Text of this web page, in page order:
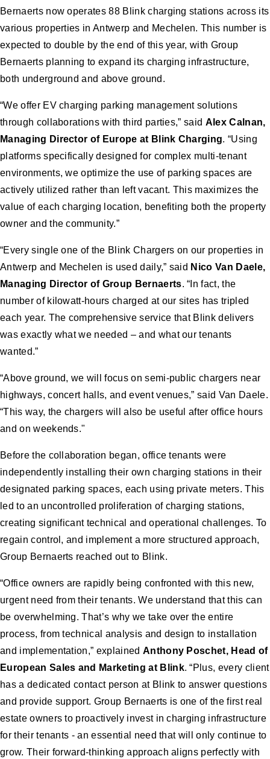
Bernaerts now operates 88 Blink charging stations across its
various properties in Antwerp and Mechelen. This number is
expected to double by the end of this year, with Group
Bernaerts planning to expand its charging infrastructure,
both underground and above ground.
“We offer EV charging parking management solutions
through collaborations with third parties,” said Alex Calnan,
Managing Director of Europe at Blink Charging. “Using
platforms specifically designed for complex multi-tenant
environments, we optimize the use of parking spaces are
actively utilized rather than left vacant. This maximizes the
value of each charging location, benefiting both the property
owner and the community.”
“Every single one of the Blink Chargers on our properties in
Antwerp and Mechelen is used daily,” said Nico Van Daele,
Managing Director of Group Bernaerts. “In fact, the
number of kilowatt-hours charged at our sites has tripled
each year. The comprehensive service that Blink delivers
was exactly what we needed – and what our tenants
wanted.”
“Above ground, we will focus on semi-public chargers near
highways, concert halls, and event venues,” said Van Daele.
“This way, the chargers will also be useful after office hours
and on weekends."
Before the collaboration began, office tenants were
independently installing their own charging stations in their
designated parking spaces, each using private meters. This
led to an uncontrolled proliferation of charging stations,
creating significant technical and operational challenges. To
regain control, and implement a more structured approach,
Group Bernaerts reached out to Blink.
“Office owners are rapidly being confronted with this new,
urgent need from their tenants. We understand that this can
be overwhelming. That’s why we take over the entire
process, from technical analysis and design to installation
and implementation,” explained Anthony Poschet, Head of
European Sales and Marketing at Blink. “Plus, every client
has a dedicated contact person at Blink to answer questions
and provide support. Group Bernaerts is one of the first real
estate owners to proactively invest in charging infrastructure
for their tenants - an essential need that will only continue to
grow. Their forward-thinking approach aligns perfectly with